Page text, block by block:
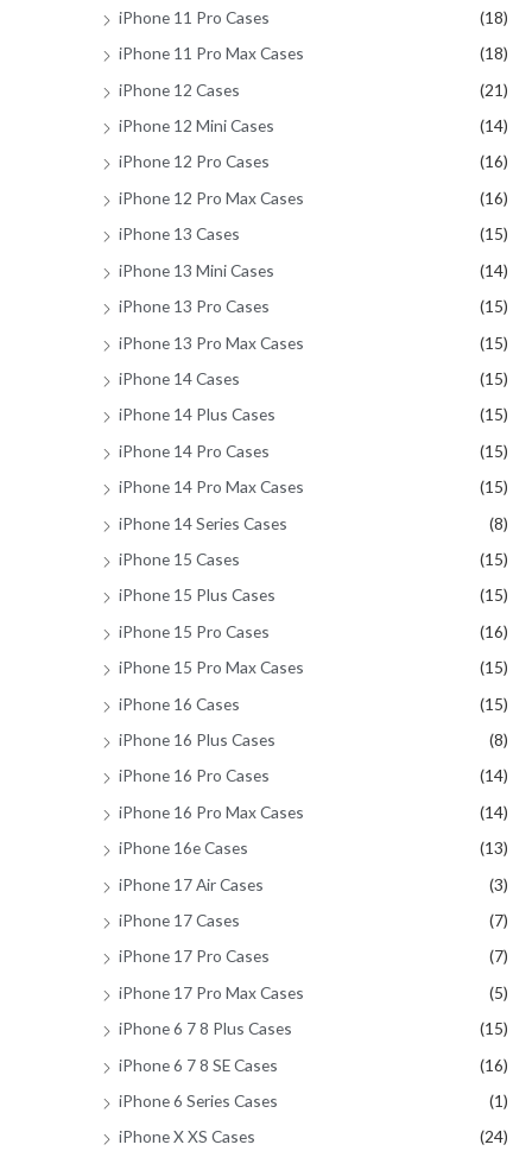
iPhone 11 Pro Cases
(18)
iPhone 11 Pro Max Cases
(18)
iPhone 12 Cases
(21)
iPhone 12 Mini Cases
(14)
iPhone 12 Pro Cases
(16)
iPhone 12 Pro Max Cases
(16)
iPhone 13 Cases
(15)
iPhone 13 Mini Cases
(14)
iPhone 13 Pro Cases
(15)
iPhone 13 Pro Max Cases
(15)
iPhone 14 Cases
(15)
iPhone 14 Plus Cases
(15)
iPhone 14 Pro Cases
(15)
iPhone 14 Pro Max Cases
(15)
iPhone 14 Series Cases
(8)
iPhone 15 Cases
(15)
iPhone 15 Plus Cases
(15)
iPhone 15 Pro Cases
(16)
iPhone 15 Pro Max Cases
(15)
iPhone 16 Cases
(15)
iPhone 16 Plus Cases
(8)
iPhone 16 Pro Cases
(14)
iPhone 16 Pro Max Cases
(14)
iPhone 16e Cases
(13)
iPhone 17 Air Cases
(3)
iPhone 17 Cases
(7)
iPhone 17 Pro Cases
(7)
iPhone 17 Pro Max Cases
(5)
iPhone 6 7 8 Plus Cases
(15)
iPhone 6 7 8 SE Cases
(16)
iPhone 6 Series Cases
(1)
iPhone X XS Cases
(24)